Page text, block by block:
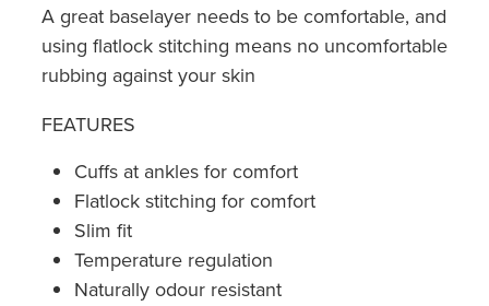
A great baselayer needs to be comfortable, and
using flatlock stitching means no uncomfortable
rubbing against your skin
FEATURES
Cuffs at ankles for comfort
Flatlock stitching for comfort
Slim fit
Temperature regulation
Naturally odour resistant